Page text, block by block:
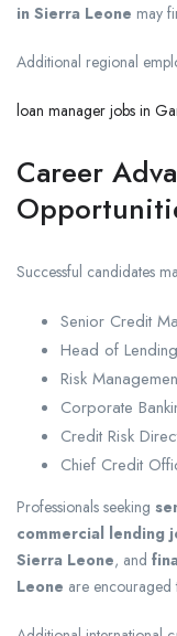
in Sierra Leone may
Additional regional
loan manager jobs in
Career
Successful candidates
Senior Credit
Head of Lending
Risk
Corporate
Credit Risk
Chief Credit
Professionals seeking
commercial lending
Sierra Leone, and
Leone are encouraged